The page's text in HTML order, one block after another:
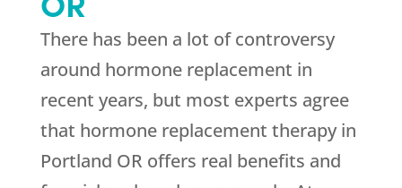
There has been a lot of controversy
around hormone replacement in
recent years, but most experts agree
that hormone replacement therapy in
Portland OR offers real benefits and